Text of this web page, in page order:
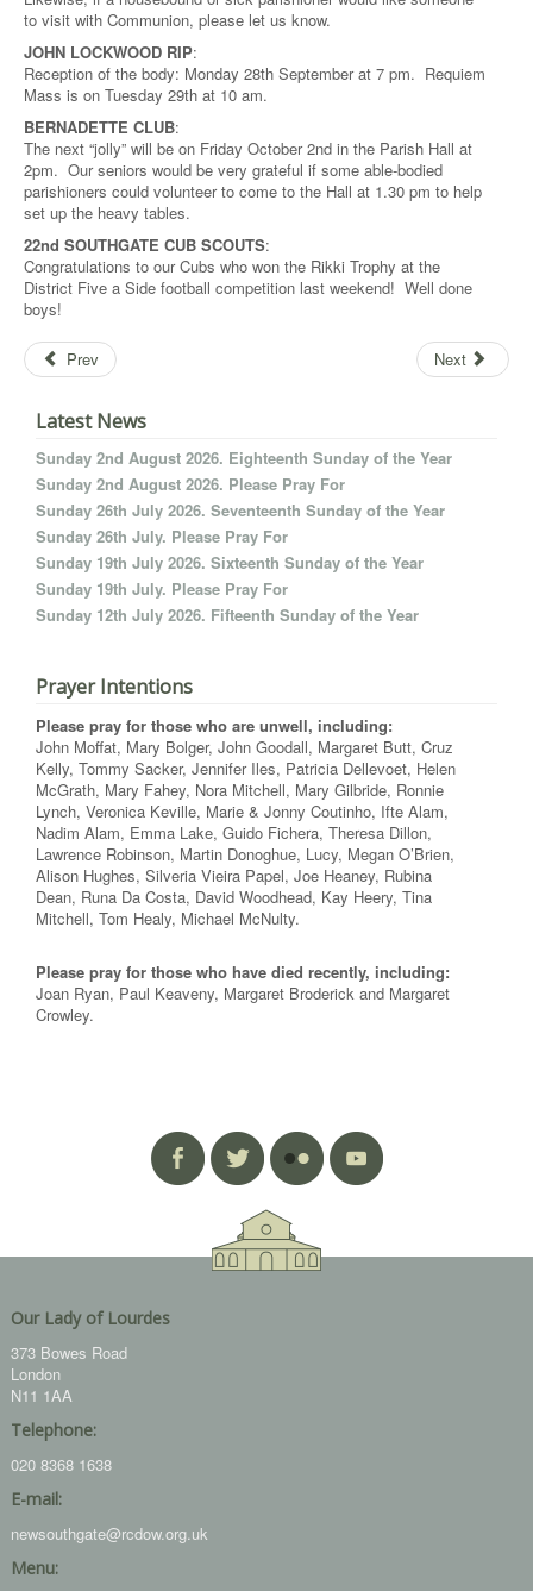
to visit with Communion, please let us know.
JOHN LOCKWOOD RIP:
Reception of the body: Monday 28th September at 7 pm. Requiem
Mass is on Tuesday 29th at 10 am.
BERNADETTE CLUB:
The next “jolly” will be on Friday October 2nd in the Parish Hall at
2pm. Our seniors would be very grateful if some able-bodied
parishioners could volunteer to come to the Hall at 1.30 pm to help
set up the heavy tables.
22nd SOUTHGATE CUB SCOUTS:
Congratulations to our Cubs who won the Rikki Trophy at the
District Five a Side football competition last weekend! Well done
boys!
Prev Next
Latest News
Sunday 2nd August 2026. Eighteenth Sunday of the Year
Sunday 2nd August 2026. Please Pray For
Sunday 26th July 2026. Seventeenth Sunday of the Year
Sunday 26th July. Please Pray For
Sunday 19th July 2026. Sixteenth Sunday of the Year
Sunday 19th July. Please Pray For
Sunday 12th July 2026. Fifteenth Sunday of the Year
Prayer Intentions
Please pray for those who are unwell, including:
John Moffat, Mary Bolger, John Goodall, Margaret Butt, Cruz
Kelly, Tommy Sacker, Jennifer Iles, Patricia Dellevoet, Helen
McGrath, Mary Fahey, Nora Mitchell, Mary Gilbride, Ronnie
Lynch, Veronica Keville, Marie & Jonny Coutinho, Ifte Alam,
Nadim Alam, Emma Lake, Guido Fichera, Theresa Dillon,
Lawrence Robinson, Martin Donoghue, Lucy, Megan O’Brien,
Alison Hughes, Silveria Vieira Papel, Joe Heaney, Rubina
Dean, Runa Da Costa, David Woodhead, Kay Heery, Tina
Mitchell, Tom Healy, Michael McNulty.
Please pray for those who have died recently, including:
Joan Ryan, Paul Keaveny, Margaret Broderick and Margaret
Crowley.
Our Lady of Lourdes
373 Bowes Road
London
N11 1AA
Telephone:
020 8368 1638
E-mail:
newsouthgate@rcdow.org.uk
Menu: